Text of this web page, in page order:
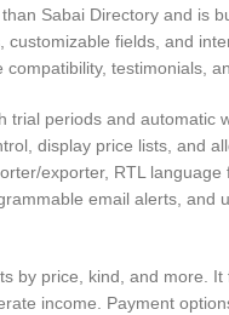
Sabai Directory and is
fields, and
testimonials,
periods and automatic
display price lists, and
exporter, RTL language
email alerts, and
by price, kind, and more. It
income. Payment